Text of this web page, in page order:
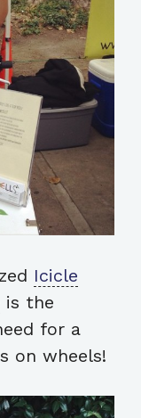
Icicle
is the
for a
on wheels!